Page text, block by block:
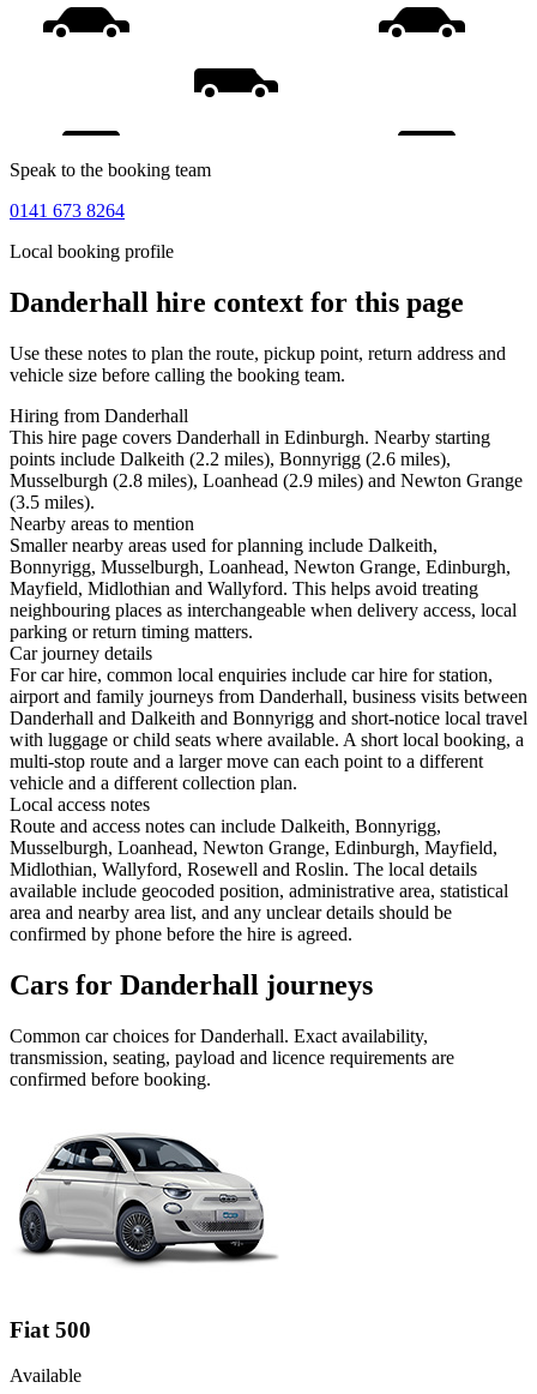
Speak to the booking team
0141 673 8264
Local booking profile
Danderhall hire context for this page
Use these notes to plan the route, pickup point, return address and
vehicle size before calling the booking team.
Hiring from Danderhall
This hire page covers Danderhall in Edinburgh. Nearby starting
points include Dalkeith (2.2 miles), Bonnyrigg (2.6 miles),
Musselburgh (2.8 miles), Loanhead (2.9 miles) and Newton Grange
(3.5 miles).
Nearby areas to mention
Smaller nearby areas used for planning include Dalkeith,
Bonnyrigg, Musselburgh, Loanhead, Newton Grange, Edinburgh,
Mayfield, Midlothian and Wallyford. This helps avoid treating
neighbouring places as interchangeable when delivery access, local
parking or return timing matters.
Car journey details
For car hire, common local enquiries include car hire for station,
airport and family journeys from Danderhall, business visits between
Danderhall and Dalkeith and Bonnyrigg and short-notice local travel
with luggage or child seats where available. A short local booking, a
multi-stop route and a larger move can each point to a different
vehicle and a different collection plan.
Local access notes
Route and access notes can include Dalkeith, Bonnyrigg,
Musselburgh, Loanhead, Newton Grange, Edinburgh, Mayfield,
Midlothian, Wallyford, Rosewell and Roslin. The local details
available include geocoded position, administrative area, statistical
area and nearby area list, and any unclear details should be
confirmed by phone before the hire is agreed.
Cars for Danderhall journeys
Common carchoices forDanderhall. Exact availability,
transmission, seating, payload and licence requirements are
confirmed before booking.
Fiat 500
Available